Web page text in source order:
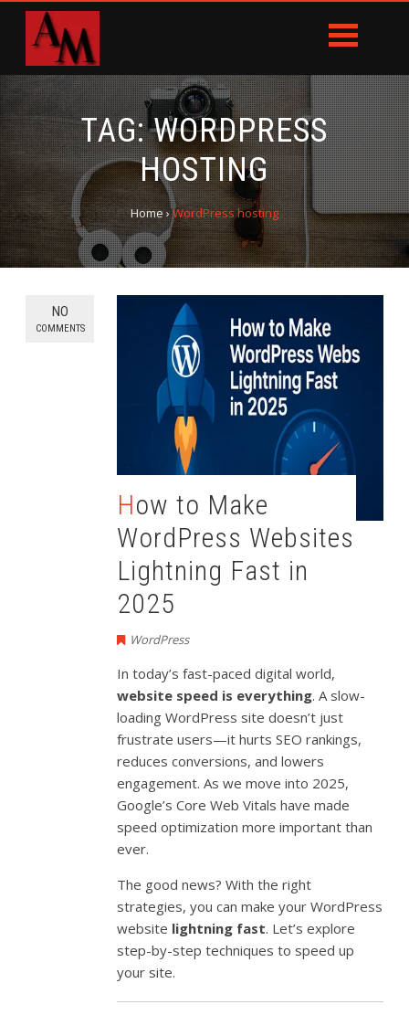
TAG:WORDPRESS
HOSTING
Home› WordPress hosting
NO
COMMENTS
How to Make
WordPress Websites
Lightning Fast in
2025
WordPress
In today’s fast-paced digital world,
website speed is everything. A slow-
loading WordPress site doesn’t just
frustrate users—it hurts SEO rankings,
reduces conversions, and lowers
engagement. As we move into 2025,
Google’s Core Web Vitals have made
speed optimization more important than
ever.
The good news? With the right
strategies, you can make your WordPress
website lightning fast. Let’s explore
step-by-step techniques to speed up
your site.